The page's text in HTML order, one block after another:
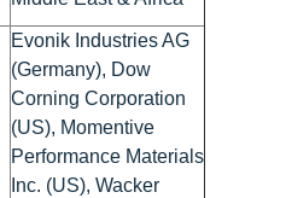
Evonik Industries AG
(Germany), Dow
Corning Corporation
(US), Momentive
Performance Materials
Inc. (US), Wacker